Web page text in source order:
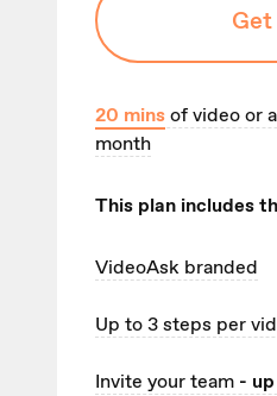
20 minsof video or
month
This plan includes
VideoAsk branded
Up to 3steps per
Invite your team -